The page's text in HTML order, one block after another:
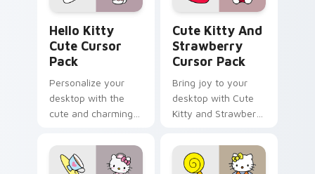
Hello Kitty
Cute Cursor
Pack
Personalize your
desktop with the
cute and charming
Cute Kitty And
Strawberry
Cursor Pack
Bring joy to your
desktop with Cute
Kitty and Strawberry